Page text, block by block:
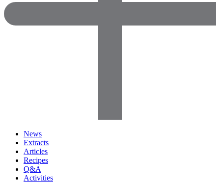
News
Extracts
Articles
Recipes
Q&A
Activities